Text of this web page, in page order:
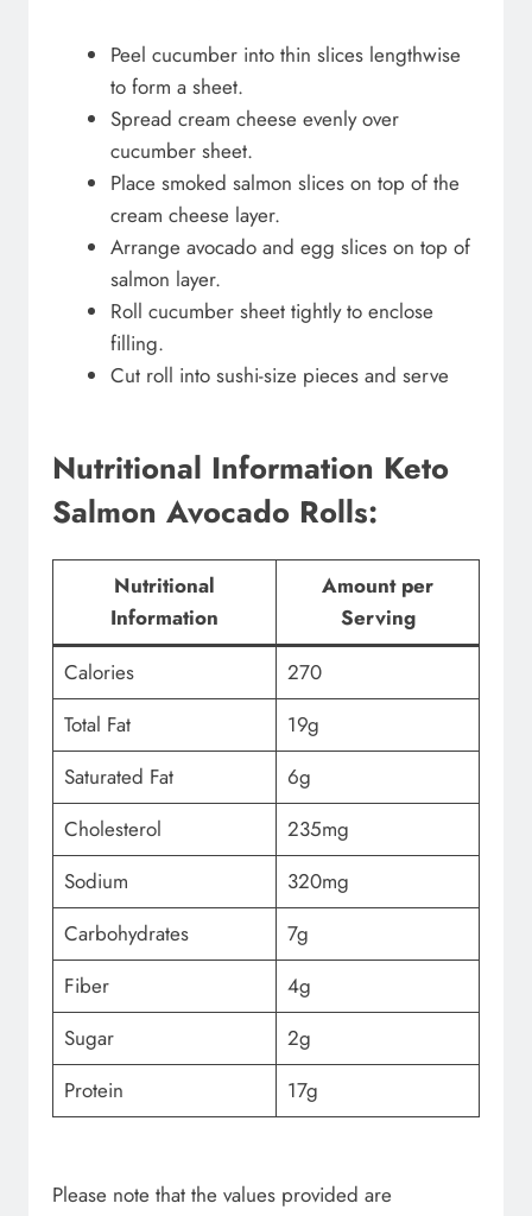
Peel cucumber into thin slices lengthwise
to form a sheet.
Spread cream cheese evenly over
cucumber sheet.
Place smoked salmon slices on top of the
cream cheese layer.
Arrange avocado and egg slices on top of
salmon layer.
Roll cucumber sheet tightly to enclose
filling.
Cut roll into sushi-size pieces and serve
Nutritional Information Keto
Salmon Avocado Rolls:
Nutritional
Information
Amount per
Serving
Calories
270
Total Fat
19g
Saturated Fat
6g
Cholesterol
235mg
Sodium
320mg
Carbohydrates
7g
Fiber
4g
Sugar
2g
Protein
17g
Please note that the values provided are